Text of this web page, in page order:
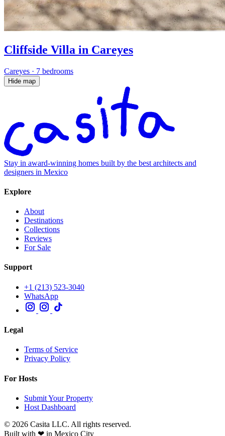
Cliffside Villa in Careyes
Careyes · 7 bedrooms
Hide map
Stay in award-winning homes built by the best architects and
designers in Mexico
Explore
About
Destinations
Collections
Reviews
For Sale
Support
+1 (213) 523-3040
WhatsApp
Legal
Terms of Service
Privacy Policy
For Hosts
Submit Your Property
Host Dashboard
© 2026 Casita LLC. All rights reserved.
Built with ❤ in Mexico City